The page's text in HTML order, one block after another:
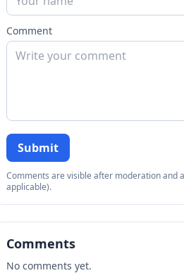
Comment
Submit
Comments are visible after moderation and
applicable).
Comments
No comments yet.